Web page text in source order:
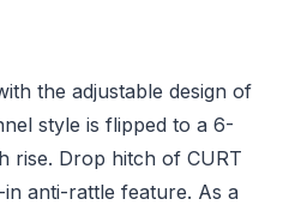
the adjustable design of
style is flipped to a 6-
rise. Drop hitch of CURT
anti-rattle feature. As a